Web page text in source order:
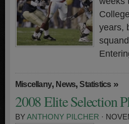
years,
Miscellany, News,Statistics »
2008 Elite Selection
BYANTHONY PILCHER ·